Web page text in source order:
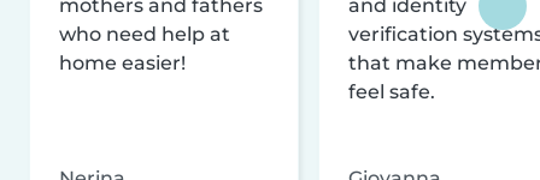
mothers and fathers
who need help at
home easier!
and identity
verification
that make
feel safe.